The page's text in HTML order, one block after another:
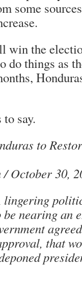
some
win the
do things as
say.
to
October 30,
be nearing an
that